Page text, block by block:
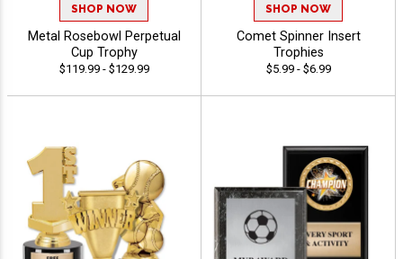
SHOP NOW
Metal Rosebowl Perpetual
Cup Trophy
$119.99 - $129.99
SHOP NOW
Comet Spinner Insert
Trophies
$5.99 - $6.99